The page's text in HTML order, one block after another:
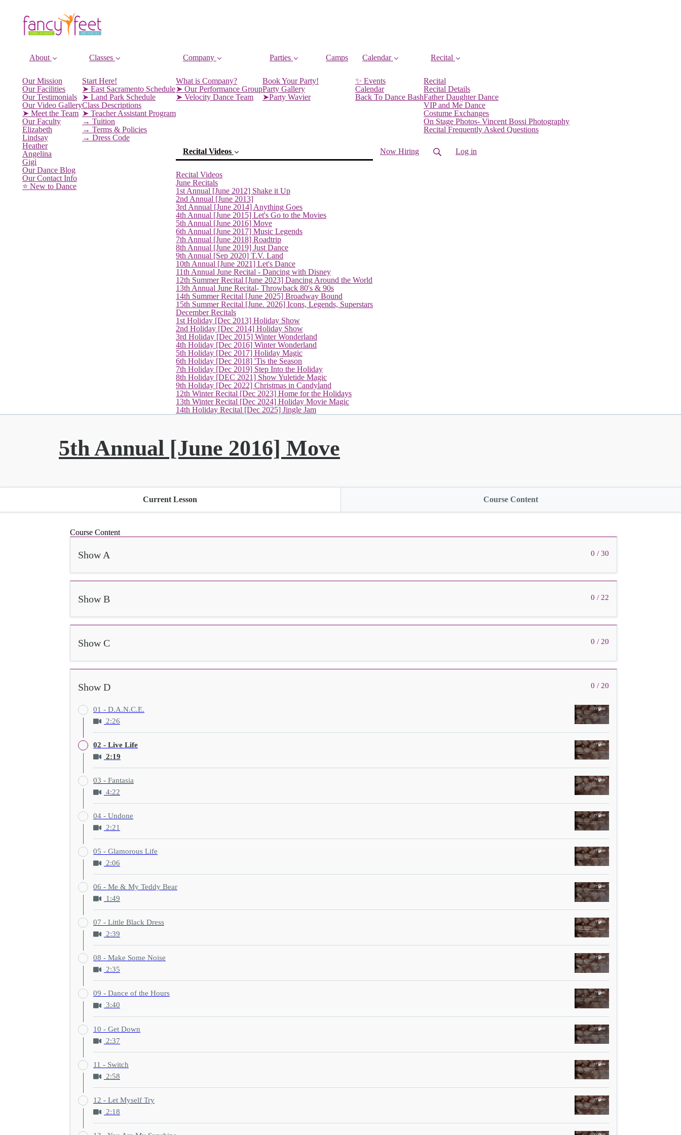
About
Our Mission
Our Facilities
Our Testimonials
Our Video Gallery
➤ Meet the Team
Our Faculty
Elizabeth
Lindsay
Heather
Angelina
Gigi
Our Dance Blog
Our Contact Info
⭐️ New to Dance
Classes
Start Here!
➤ East Sacramento Schedule
➤ Land Park Schedule
Class Descriptions
➤ Teacher Assistant Program
→ Tuition
→ Terms & Policies
→ Dress Code
Company
What is Company?
➤ Our Performance Group
➤ Velocity Dance Team
Parties
Book Your Party!
Party Gallery
➤Party Wavier
Camps Calendar
✨ Events
Calendar
Back To Dance Bash
Recital
Recital
Recital Details
Father Daughter Dance
VIP and Me Dance
Costume Exchanges
On Stage Photos- Vincent Bossi Photography
Recital Frequently Asked Questions
Recital Videos
Recital Videos
June Recitals
1st Annual [June 2012] Shake it Up
2nd Annual [June 2013]
3rd Annual [June 2014] Anything Goes
4th Annual [June 2015] Let's Go to the Movies
5th Annual [June 2016] Move(current)
6th Annual [June 2017] Music Legends
7th Annual [June 2018] Roadtrip
8th Annual [June 2019] Just Dance
9th Annual [Sep 2020] T.V. Land
10th Annual [June 2021] Let's Dance
11th Annual June Recital - Dancing with Disney
12th Summer Recital [June 2023] Dancing Around the World
13th Annual June Recital- Throwback 80's & 90s
14th Summer Recital [June 2025] Broadway Bound
15th Summer Recital [June. 2026] Icons, Legends, Superstars
December Recitals
1st Holiday [Dec 2013] Holiday Show
2nd Holiday [Dec 2014] Holiday Show
3rd Holiday [Dec 2015] Winter Wonderland
4th Holiday [Dec 2016] Winter Wonderland
5th Holiday [Dec 2017] Holiday Magic
6th Holiday [Dec 2018] 'Tis the Season
7th Holiday [Dec 2019] Step Into the Holiday
8th Holiday [DEC 2021] Show Yuletide Magic
9th Holiday [Dec 2022] Christmas in Candyland
12th Winter Recital [Dec 2023] Home for the Holidays
13th Winter Recital [Dec 2024] Holiday Movie Magic
14th Holiday Recital [Dec 2025] Jingle Jam
Now Hiring Log in
5th Annual [June 2016] Move
Current Lesson Course Content
Course Content
0 / 30
Show A
0 / 22
Show B
0 / 20
Show C
0 / 20
Show D
01 - D.A.N.C.E.
2:26
02 - Live Life
2:19
03 - Fantasia
4:22
04 - Undone
2:21
05 - Glamorous Life
2:06
06 - Me & My Teddy Bear
1:49
07 - Little Black Dress
2:39
08 - Make Some Noise
2:35
09 - Dance of the Hours
3:40
10 - Get Down
2:37
11 - Switch
2:58
12 - Let Myself Try
2:18